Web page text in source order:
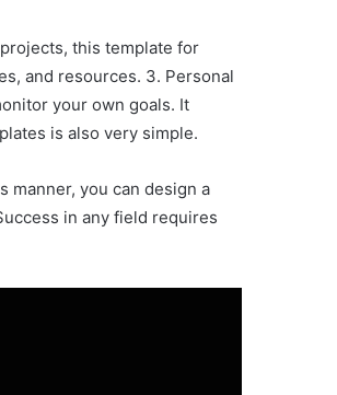
this template for
and resources. 3. Personal
your own goals. It
is also very simple.
manner, you can design a
in any field requires